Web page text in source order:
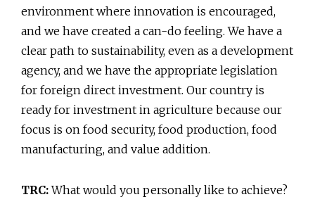
environment where innovation is encouraged,
and we have created a can-do feeling. We have a
clear path to sustainability, even as a development
agency, and we have the appropriate legislation
for foreign direct investment. Our country is
ready for investment in agriculture because our
focus is on food security, food production, food
manufacturing, and value addition.
TRC:What would you personally like to achieve?